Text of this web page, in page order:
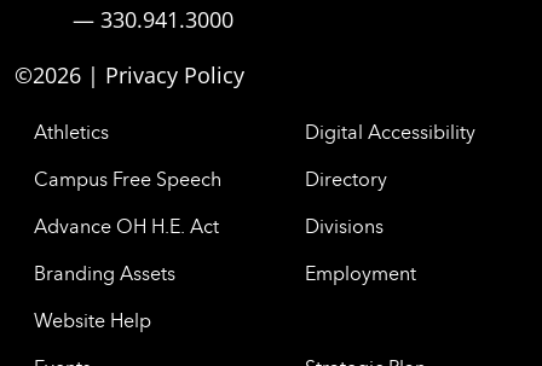
— 330.941.3000
©2026 | Privacy Policy
Athletics
Campus Free Speech
Advance OH H.E. Act
Branding Assets
Website Help
Digital Accessibility
Directory
Divisions
Employment